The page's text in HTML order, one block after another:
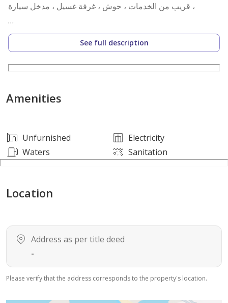
قريب من الخدمات ، حوش ، غرفة غسيل ، مدخل سيارة ،
رقم العرض: 15600
رقم ترخيص الإعلان: 7200670304
رقم رخصة فال: 1200019203
See full description
Amenities
Unfurnished
Electricity
Waters
Sanitation
Location
Address as per title deed
-
Please verify that the address corresponds to the property's location.